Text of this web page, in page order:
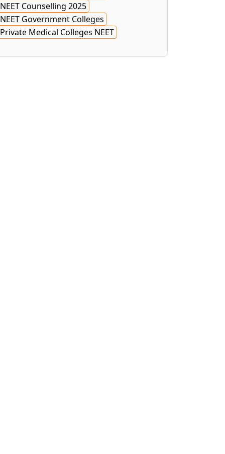
NEET Counselling 2025
NEET Government Colleges
Private Medical Colleges NEET